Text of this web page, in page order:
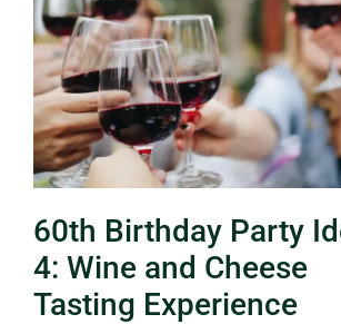
60th Birthday Party
4: Wine and Cheese
Tasting Experience